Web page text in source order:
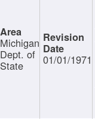
Michigan
Dept. of
State 01/01/1971